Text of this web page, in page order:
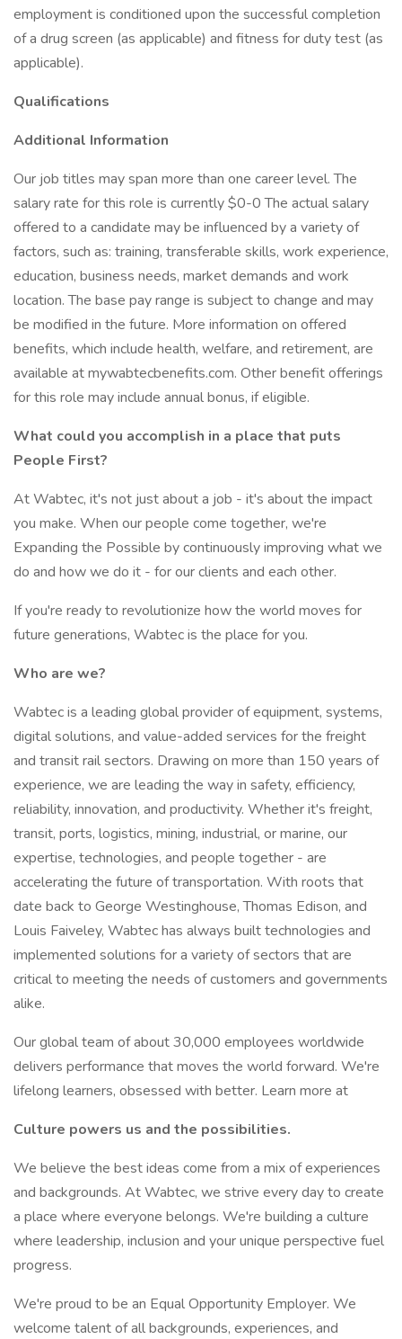
employment is conditioned upon the successful completion
of a drug screen (as applicable) and fitness for duty test (as
applicable).
Qualifications
Additional Information
Our job titles may span more than one career level. The
salary rate for this role is currently $0-0 The actual salary
offered to a candidate may be influenced by a variety of
factors, such as: training, transferable skills, work experience,
education, business needs, market demands and work
location. The base pay range is subject to change and may
be modified in the future. More information on offered
benefits, which include health, welfare, and retirement, are
available at mywabtecbenefits.com. Other benefit offerings
for this role may include annual bonus, if eligible.
What could you accomplish in a place that puts
People First?
At Wabtec, it's not just about a job - it's about the impact
you make. When our people come together, we're
Expanding the Possible by continuously improving what we
do and how we do it - for our clients and each other.
If you're ready to revolutionize how the world moves for
future generations, Wabtec is the place for you.
Who are we?
Wabtec is a leading global provider of equipment, systems,
digital solutions, and value-added services for the freight
and transit rail sectors. Drawing on more than 150 years of
experience, we are leading the way in safety, efficiency,
reliability, innovation, and productivity. Whether it's freight,
transit, ports, logistics, mining, industrial, or marine, our
expertise, technologies, and people together - are
accelerating the future of transportation. With roots that
date back to George Westinghouse, Thomas Edison, and
Louis Faiveley, Wabtec has always built technologies and
implemented solutions for a variety of sectors that are
critical to meeting the needs of customers and governments
alike.
Our global team of about 30,000 employees worldwide
delivers performance that moves the world forward. We're
lifelong learners, obsessed with better. Learn more at
Culture powers us and the possibilities.
We believe the best ideas come from a mix of experiences
and backgrounds. At Wabtec, we strive every day to create
a place where everyone belongs. We're building a culture
where leadership, inclusion and your unique perspective fuel
progress.
We're proud to be an Equal Opportunity Employer. We
welcome talent of all backgrounds, experiences, and